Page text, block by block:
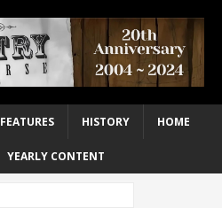
FEATURES HISTORY HOME
YEARLY CONTENT